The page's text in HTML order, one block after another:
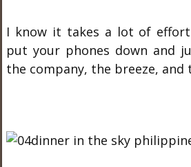
I know it takes a lot of
put your phones down and
the company, the breeze, and